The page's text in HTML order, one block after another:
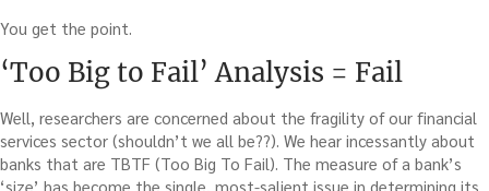
You get the point.
‘Too Big to Fail’ Analysis = Fail
Well, researchers are concerned about the fragility of our financial
services sector (shouldn’t we all be??). We hear incessantly about
banks that are TBTF (Too Big To Fail). The measure of a bank’s
‘size’ has become the single, most-salient issue in determining its